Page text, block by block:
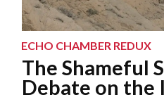
ECHO CHAMBER REDUX
The Shameful
Debate on the